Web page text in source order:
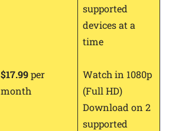
$17.99per
month
supported
devices at a
time
Watch in 1080p
(Full HD)
Download on 2
supported